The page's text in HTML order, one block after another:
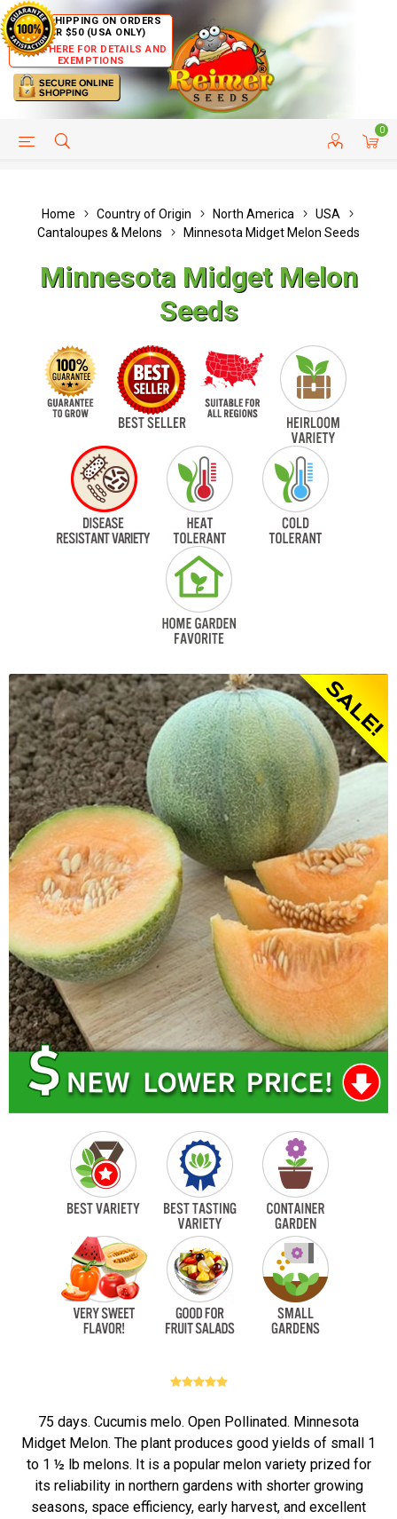
FREE SHIPPING ON ORDERS
OVER $50 (USA ONLY)
CLICK HERE FOR DETAILS AND
EXEMPTIONS
0
HELP PAGE CUSTOMER SERVICE
Home Country of Origin North America
USA
Cantaloupes & Melons
Minnesota Midget Melon Seeds
Minnesota Midget Melon
Seeds
75 days. Cucumis melo. Open Pollinated. Minnesota
Midget Melon. The plant produces good yields of small 1
to 1 ½ lb melons. It is a popular melon variety prized for
its reliability in northern gardens with shorter growing
seasons, space efficiency, early harvest, and excellent